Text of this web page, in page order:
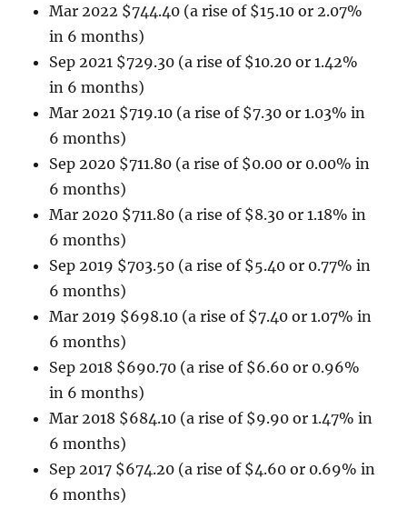
Mar 2022 $744.40 (a rise of $15.10 or 2.07%
in 6 months)
Sep 2021 $729.30 (a rise of $10.20 or 1.42%
in 6 months)
Mar 2021 $719.10 (a rise of $7.30 or 1.03% in
6 months)
Sep 2020 $711.80 (a rise of $0.00 or 0.00% in
6 months)
Mar 2020 $711.80 (a rise of $8.30 or 1.18% in
6 months)
Sep 2019 $703.50 (a rise of $5.40 or 0.77% in
6 months)
Mar 2019 $698.10 (a rise of $7.40 or 1.07% in
6 months)
Sep 2018 $690.70 (a rise of $6.60 or 0.96%
in 6 months)
Mar 2018 $684.10 (a rise of $9.90 or 1.47% in
6 months)
Sep 2017 $674.20 (a rise of $4.60 or 0.69% in
6 months)